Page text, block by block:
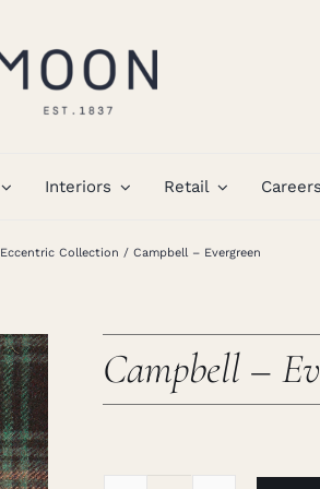
Interiors Retail Careers
Eccentric Collection Campbell – Evergreen
Campbell –